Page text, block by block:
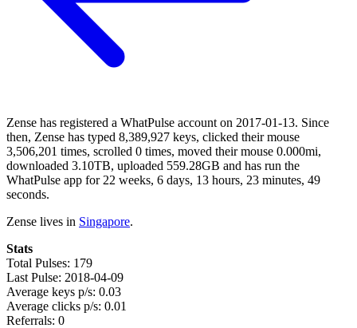
Zense has registered a WhatPulse account on 2017-01-13. Since
then, Zense has typed 8,389,927 keys, clicked their mouse
3,506,201 times, scrolled 0 times, moved their mouse 0.000mi,
downloaded 3.10TB, uploaded 559.28GB and has run the
WhatPulse app for 22 weeks, 6 days, 13 hours, 23 minutes, 49
seconds.
Zense lives in Singapore.
Stats
Total Pulses: 179
Last Pulse: 2018-04-09
Average keys p/s: 0.03
Average clicks p/s: 0.01
Referrals: 0